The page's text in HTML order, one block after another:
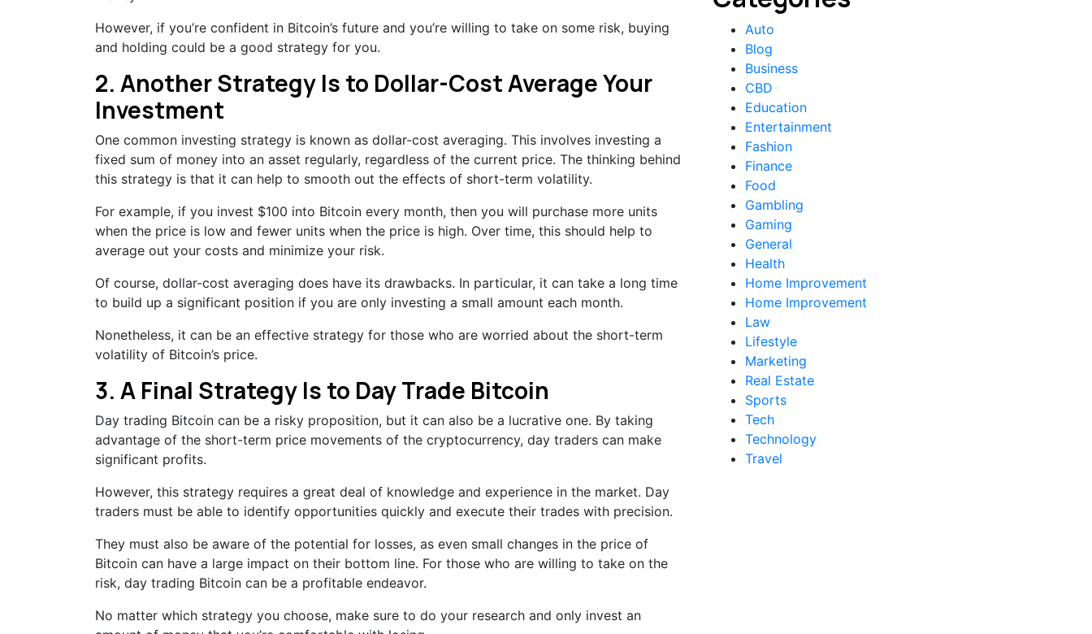
However, if you’re confident in Bitcoin’s future and you’re willing to take on some risk, buying
and holding could be a good strategy for you.
2. Another Strategy Is to Dollar-Cost Average Your
Investment
One common investing strategy is known as dollar-cost averaging. This involves investing a
fixed sum of money into an asset regularly, regardless of the current price. The thinking behind
this strategy is that it can help to smooth out the effects of short-term volatility.
For example, if you invest $100 into Bitcoin every month, then you will purchase more units
when the price is low and fewer units when the price is high. Over time, this should help to
average out your costs and minimize your risk.
Of course, dollar-cost averaging does have its drawbacks. In particular, it can take a long time
to build up a significant position if you are only investing a small amount each month.
Nonetheless, it can be an effective strategy for those who are worried about the short-term
volatility of Bitcoin’s price.
3. A Final Strategy Is to Day Trade Bitcoin
Day trading Bitcoin can be a risky proposition, but it can also be a lucrative one. By taking
advantage of the short-term price movements of the cryptocurrency, day traders can make
significant profits.
However, this strategy requires a great deal of knowledge and experience in the market. Day
traders must be able to identify opportunities quickly and execute their trades with precision.
They must also be aware of the potential for losses, as even small changes in the price of
Bitcoin can have a large impact on their bottom line. For those who are willing to take on the
risk, day trading Bitcoin can be a profitable endeavor.
No matter which strategy you choose, make sure to do your research and only invest an
Auto
Blog
Business
CBD
Education
Entertainment
Fashion
Finance
Food
Gambling
Gaming
General
Health
Home Improvement
Home Improvement
Law
Lifestyle
Marketing
Real Estate
Sports
Tech
Technology
Travel